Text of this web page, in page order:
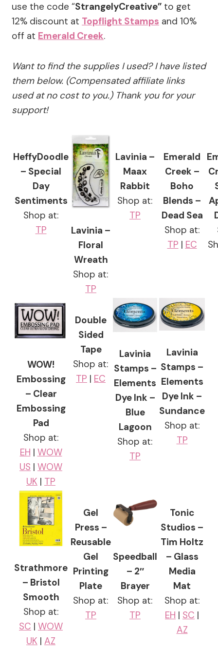
use the code “StrangelyCreative” to get
12% discount at Topflight Stamps and 10%
off at Emerald Creek.
Want to find the supplies I used? I have listed
them below. (Compensated affiliate links
used at no cost to you.) Thank you for your
support!
HeffyDoodle
– Special
Day
Sentiments
Shop at:
TP
Lavinia –
Floral
Wreath
Shop at:
TP
Lavinia –
Maax
Rabbit
Shop at:
TP
Emerald
Creek –
Boho
Blends –
Dead Sea
Shop at:
TP | EC
WOW!
Embossing
– Clear
Embossing
Pad
Shop at:
EH | WOW
US | WOW
UK | TP
Double
Sided
Tape
Shop at:
TP | EC
Lavinia
Stamps –
Elements
Dye Ink –
Blue
Lagoon
Shop at:
TP
Lavinia
Stamps –
Elements
Dye Ink –
Sundance
Shop at:
TP
Strathmore
– Bristol
Smooth
Shop at:
SC | WOW
UK | AZ
Gel
Press –
Reusable
Gel
Printing
Plate
Shop at:
TP
Speedball
– 2″
Brayer
Shop at:
TP
Tonic
Studios –
Tim Holtz
– Glass
Media
Mat
Shop at:
EH | SC |
AZ